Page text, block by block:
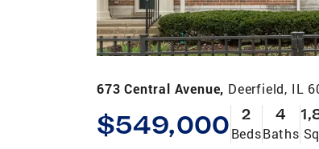
673 Central Avenue, Deerfield, IL
$549,000 2
Beds
4
Baths